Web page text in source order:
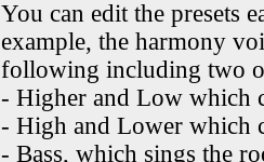
You can edit the presets
example, the harmony
following including two
- Higher and Low which
- High and Lower which
- Bass, which sings the